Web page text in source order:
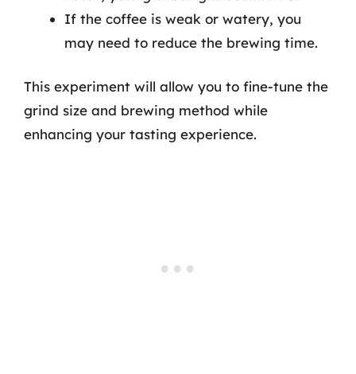
If the coffee is weak or watery, you
may need to reduce the brewing time.
This experiment will allow you to fine-tune the
grind size and brewing method while
enhancing your tasting experience.